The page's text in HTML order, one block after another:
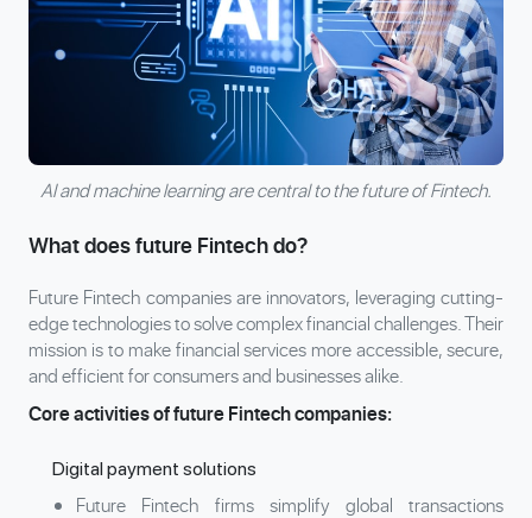
AI and machine learning are central to the future of Fintech.
What does future Fintech do?
Future Fintech companies are innovators, leveraging cutting-
edge technologies to solve complex financial challenges. Their
mission is to make financial services more accessible, secure,
and efficient for consumers and businesses alike.
Core activities of future Fintech companies:
Digital payment solutions
Future Fintech firms simplify global transactions